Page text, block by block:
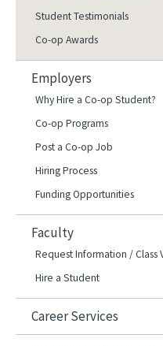
Student Testimonials
Co-op Awards
Employers
Why Hire a Co-op Student?
Co-op Programs
Post a Co-op Job
Hiring Process
Funding Opportunities
Faculty
Request Information / Class
Hire a Student
Career Services